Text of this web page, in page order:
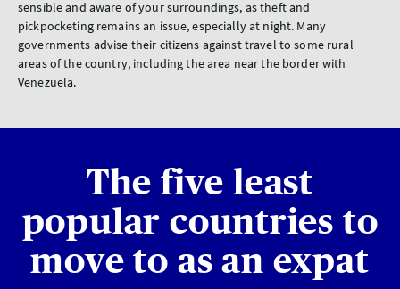
sensible and aware of your surroundings, as theft and
pickpocketing remains an issue, especially at night. Many
governments advise their citizens against travel to some rural
areas of the country, including the area near the border with
Venezuela.
The five least
popular countries to
move to as an expat